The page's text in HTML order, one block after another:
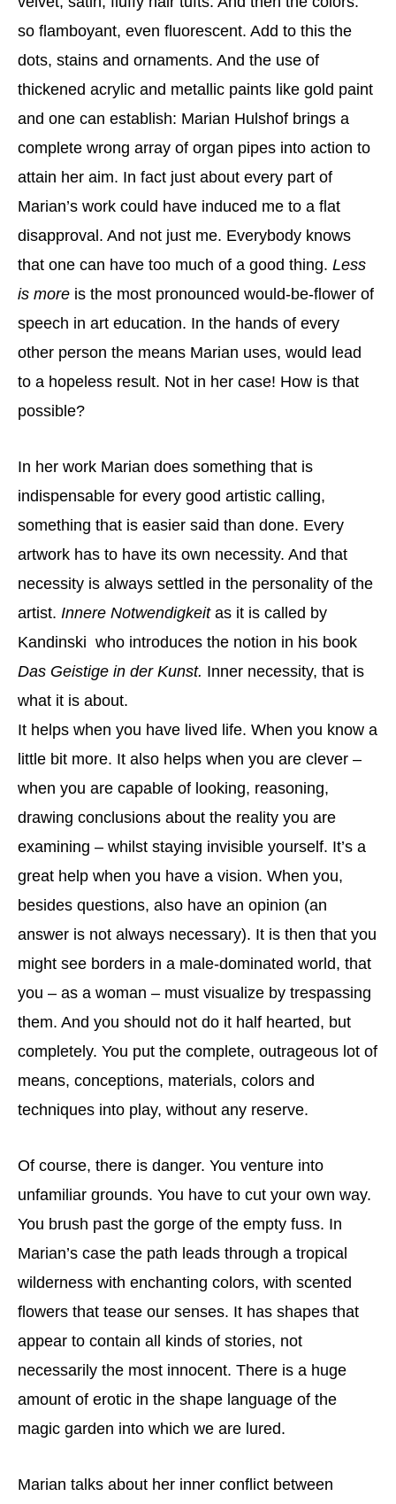
so flamboyant, even fluorescent. Add to this the
dots, stains and ornaments. And the use of
thickened acrylic and metallic paints like gold paint
and one can establish: Marian Hulshof brings a
complete wrong array of organ pipes into action to
attain her aim. In fact just about every part of
Marian’s work could have induced me to a flat
disapproval. And not just me. Everybody knows
that one can have too much of a good thing. Less
is more is the most pronounced would-be-flower of
speech in art education. In the hands of every
other person the means Marian uses, would lead
to a hopeless result. Not in her case! How is that
possible?
In her work Marian does something that is
indispensable for every good artistic calling,
something that is easier said than done. Every
artwork has to have its own necessity. And that
necessity is always settled in the personality of the
artist. Innere Notwendigkeitas it is called by
Kandinski who introduces the notion in his book
Das Geistige in der Kunst. Inner necessity, that is
what it is about.
It helps when you have lived life. When you know a
little bit more. It also helps when you are clever –
when you are capable of looking, reasoning,
drawing conclusions about the reality you are
examining – whilst staying invisible yourself. It’s a
great help when you have a vision. When you,
besides questions, also have an opinion (an
answer is not always necessary). It is then that you
might see borders in a male-dominated world, that
you – as a woman – must visualize by trespassing
them. And you should not do it half hearted, but
completely. You put the complete, outrageous lot of
means, conceptions, materials, colors and
techniques into play, without any reserve.
Of course, there is danger. You venture into
unfamiliar grounds. You have to cut your own way.
You brush past the gorge of the empty fuss. In
Marian’s case the path leads through a tropical
wilderness with enchanting colors, with scented
flowers that tease our senses. It has shapes that
appear to contain all kinds of stories, not
necessarily the most innocent. There is a huge
amount of erotic in the shape language of the
magic garden into which we are lured.
Marian talks about her inner conflict between